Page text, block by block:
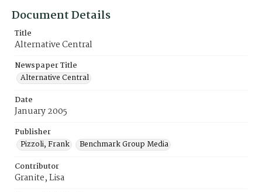
Document Details
Title
Alternative Central
Newspaper Title
Alternative Central
Date
January 2005
Publisher
Pizzoli, Frank
Benchmark Group Media
Contributor
Granite, Lisa